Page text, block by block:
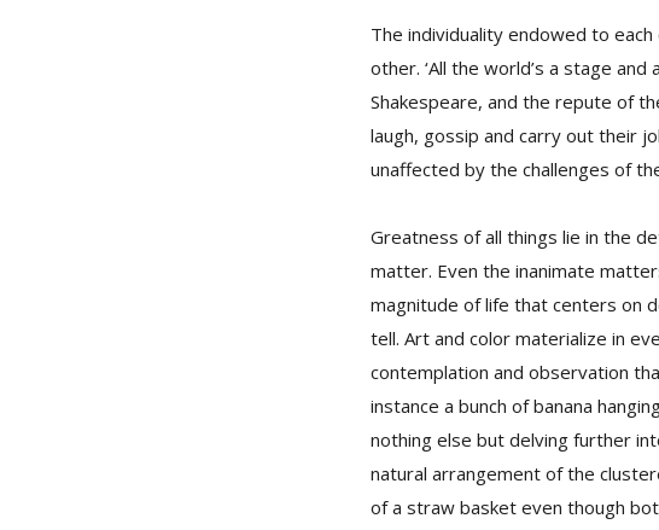
The individuality endowed to
other. ‘All the world’s a stage
Shakespeare, and the repute of
laugh, gossip and carry out their
unaffected by the challenges of
Greatness of all things lie in the
matter. Even the inanimate
magnitude of life that centers on
tell. Art and color materialize in
contemplation and observation
instance a bunch of banana
nothing else but delving further
natural arrangement of the
of a straw basket even though